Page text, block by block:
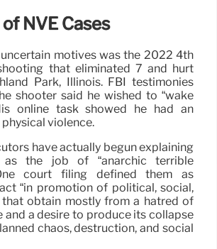
NVE Cases
motives was the 2022 4th
that eliminated 7 and hurt
Park, Illinois. FBI testimonies
shooter said he wished to “wake
online task showed he had an
violence.
have actually begun explaining
as the job of “anarchic terrible
court filing defined them as
“in promotion of political, social,
obtain mostly from a hatred of
and a desire to produce its collapse
chaos, destruction, and social